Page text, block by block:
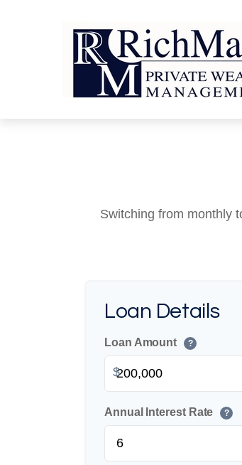
Switching from monthly
Loan Details
Loan Amount ?
$
Annual Interest Rate ?